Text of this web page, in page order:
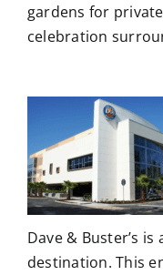
gardens for
celebration
Dave & Buster’s
destination. This